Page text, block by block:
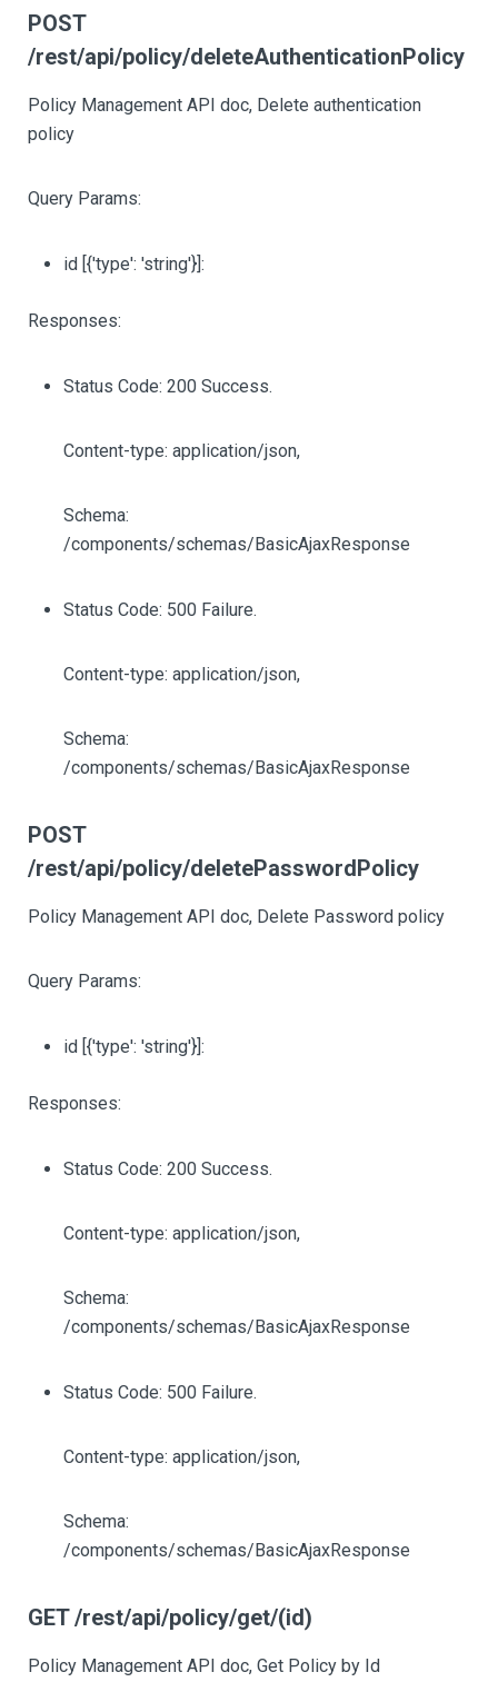
POST
/rest/api/policy/deleteAuthenticationPolicy
Policy Management API doc, Delete authentication
policy
Query Params:
id [{'type': 'string'}]:
Responses:
Status Code: 200 Success.
Content-type: application/json,
Schema:
/components/schemas/BasicAjaxResponse
Status Code: 500 Failure.
Content-type: application/json,
Schema:
/components/schemas/BasicAjaxResponse
POST
/rest/api/policy/deletePasswordPolicy
Policy Management API doc, Delete Password policy
Query Params:
id [{'type': 'string'}]:
Responses:
Status Code: 200 Success.
Content-type: application/json,
Schema:
/components/schemas/BasicAjaxResponse
Status Code: 500 Failure.
Content-type: application/json,
Schema:
/components/schemas/BasicAjaxResponse
GET /rest/api/policy/get/(id)
Policy Management API doc, Get Policy by Id